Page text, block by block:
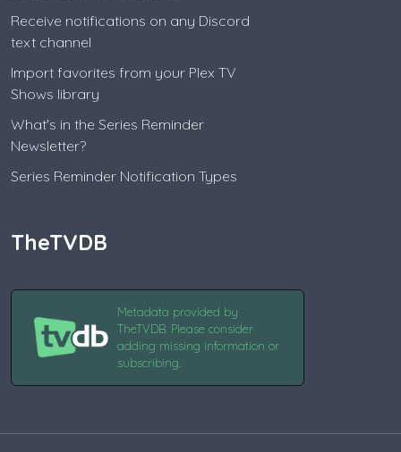
Receive notifications on any Discord
text channel
Import favorites from your Plex TV
Shows library
What's in the Series Reminder
Newsletter?
Series Reminder Notification Types
TheTVDB
Metadata provided by
TheTVDB. Please consider
adding missing information or
subscribing.